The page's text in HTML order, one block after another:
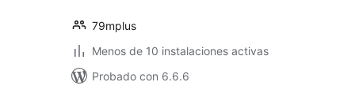
79mplus
Menos de 10 instalaciones activas
Probado con 6.6.6